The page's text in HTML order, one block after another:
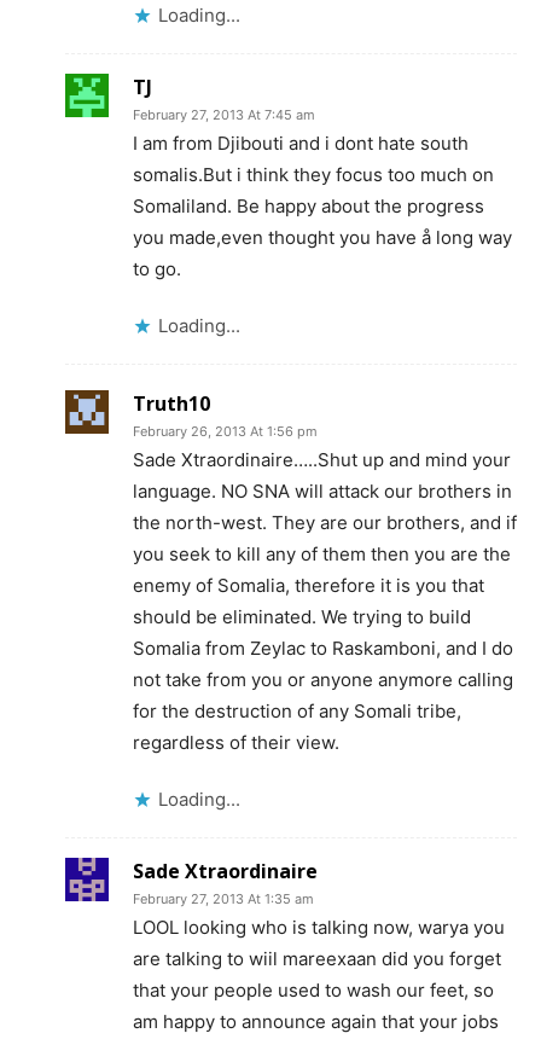
Loading...
TJ
February 27, 2013 At 7:45 am
I am from Djibouti and i dont hate south
somalis.But i think they focus too much on
Somaliland. Be happy about the progress
you made,even thought you have å long way
to go.
Loading...
Truth10
February 26, 2013 At 1:56 pm
Sade Xtraordinaire…..Shut up and mind your
language. NO SNA will attack our brothers in
the north-west. They are our brothers, and if
you seek to kill any of them then you are the
enemy of Somalia, therefore it is you that
should be eliminated. We trying to build
Somalia from Zeylac to Raskamboni, and I do
not take from you or anyone anymore calling
for the destruction of any Somali tribe,
regardless of their view.
Loading...
Sade Xtraordinaire
February 27, 2013 At 1:35 am
LOOL looking who is talking now, warya you
are talking to wiil mareexaan did you forget
that your people used to wash our feet, so
am happy to announce again that your jobs